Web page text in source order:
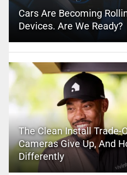
Cars Are Becoming
Devices. Are We Ready?
The Clean Install Trade-
Cameras Give Up, And
Differently